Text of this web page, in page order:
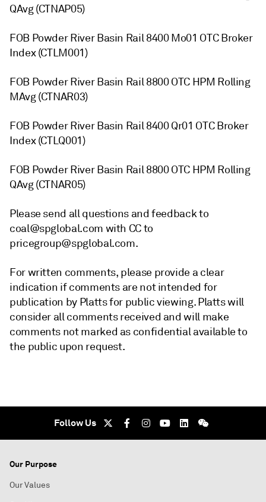
QAvg (CTNAP05)
FOB Powder River Basin Rail 8400 Mo01 OTC Broker
Index (CTLM001)
FOB Powder River Basin Rail 8800 OTC HPM Rolling
MAvg (CTNAR03)
FOB Powder River Basin Rail 8400 Qr01 OTC Broker
Index (CTLQ001)
FOB Powder River Basin Rail 8800 OTC HPM Rolling
QAvg (CTNAR05)
Please send all questions and feedback to
coal@spglobal.com with CC to
pricegroup@spglobal.com.
For written comments, please provide a clear
indication if comments are not intended for
publication by Platts for public viewing. Platts will
consider all comments received and will make
comments not marked as confidential available to
the public upon request.
Follow Us
Our Purpose
Our Values